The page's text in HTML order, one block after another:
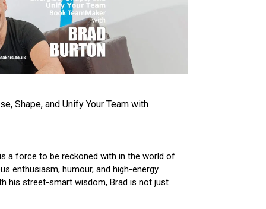
Shape, and Unify Your Team with
a force to be reckoned with in the world of
enthusiasm, humour, and high-energy
his street-smart wisdom, Brad is not just